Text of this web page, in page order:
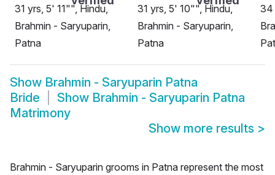
31 yrs, 5' 11"", Hindu,
Brahmin - Saryuparin,
Patna
31 yrs, 5' 10"", Hindu,
Brahmin - Saryuparin,
Patna
34
Show Brahmin - Saryuparin Patna
Bride
Show Brahmin - Saryuparin Patna
Matrimony
Show more results >
Brahmin - Saryuparin grooms in Patna represent the most